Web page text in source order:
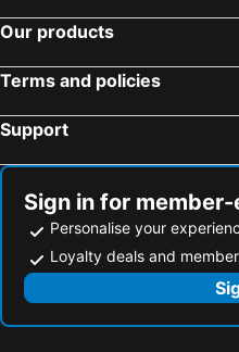
Our products
Terms and policies
Support
Sign in for
Personalise your
Loyalty deals and